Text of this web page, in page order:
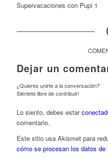
Supervacaciones con Pupi 1
Dejar un
¿Quieres unirte a la conversación?
Siéntete libre de contribuir!
Lo siento, debes estar
comentario.
Este sitio usa Akismet para
cómo se procesan los datos